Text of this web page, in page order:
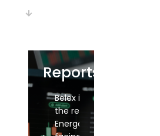
Reports
again,
Belex in
the red,
Energoprojekt